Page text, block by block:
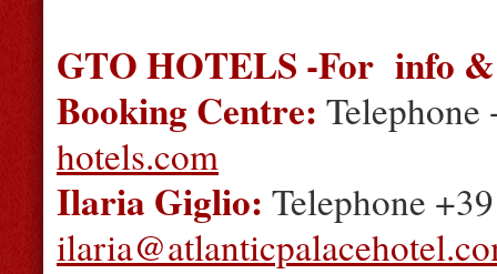
GTO HOTELS -For info
Booking Centre:
hotels.com
Ilaria Giglio: Telephone